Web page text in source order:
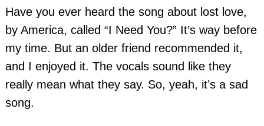
Have you ever heard the song about lost love,
by America, called “I Need You?” It’s way before
my time. But an older friend recommended it,
and I enjoyed it. The vocals sound like they
really mean what they say. So, yeah, it’s a sad
song.